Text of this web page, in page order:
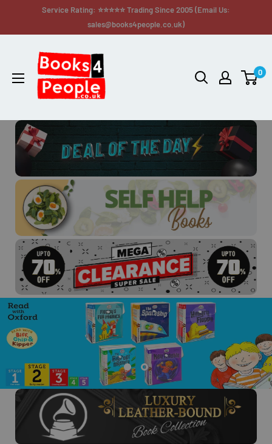
Service Rating: ⭐⭐⭐⭐⭐ Trading Since 2005 (Email Us:
sales@books4people.co.uk)
0